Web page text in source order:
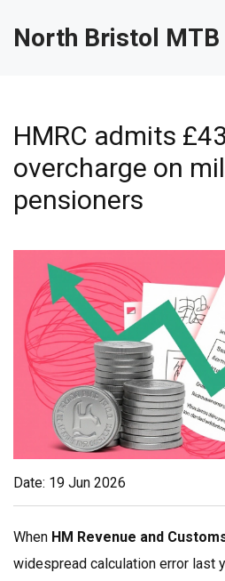
North Bristol MTB
HMRC admits
overcharge on
pensioners
Date: 19 Jun 2026
When HM Revenue and
widespread calculation error last